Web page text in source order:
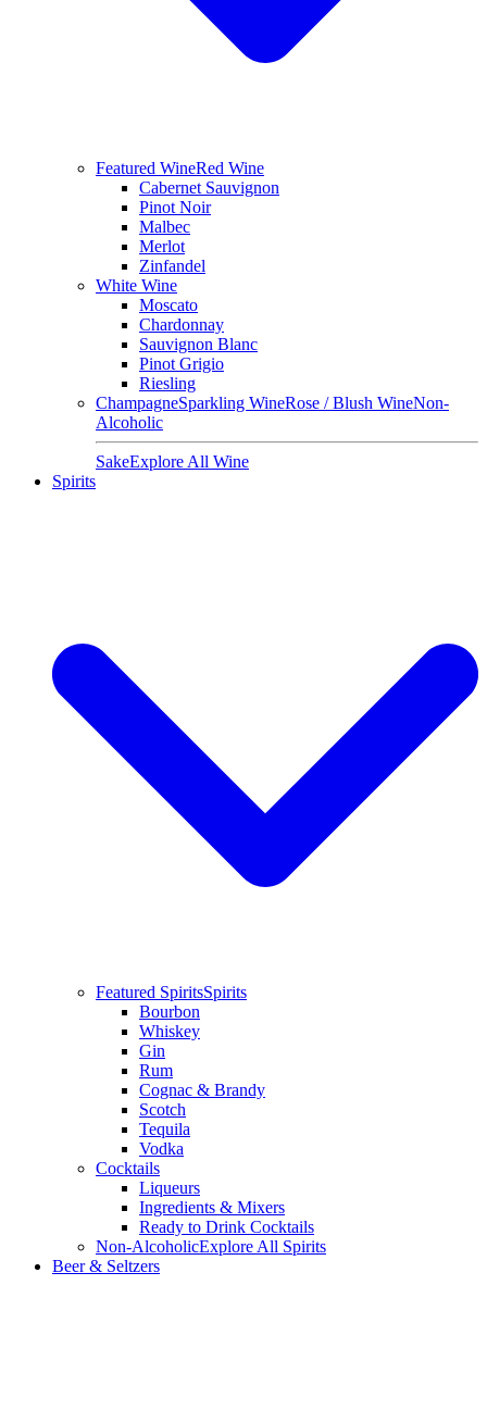
Featured WineRed Wine
Cabernet Sauvignon
Pinot Noir
Malbec
Merlot
Zinfandel
White Wine
Moscato
Chardonnay
Sauvignon Blanc
Pinot Grigio
Riesling
ChampagneSparkling WineRose / Blush WineNon-
Alcoholic
SakeExplore All Wine
Spirits
Featured SpiritsSpirits
Bourbon
Whiskey
Gin
Rum
Cognac & Brandy
Scotch
Tequila
Vodka
Cocktails
Liqueurs
Ingredients & Mixers
Ready to Drink Cocktails
Non-AlcoholicExplore All Spirits
Beer & Seltzers